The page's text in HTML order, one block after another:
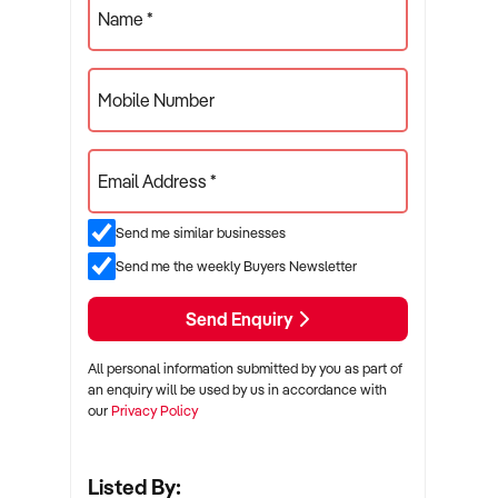
Name *
Mobile Number
Email Address *
Send me similar businesses
Send me the weekly Buyers Newsletter
Send Enquiry
All personal information submitted by you as part of
an enquiry will be used by us in accordance with
ourPrivacy Policy
Listed By: